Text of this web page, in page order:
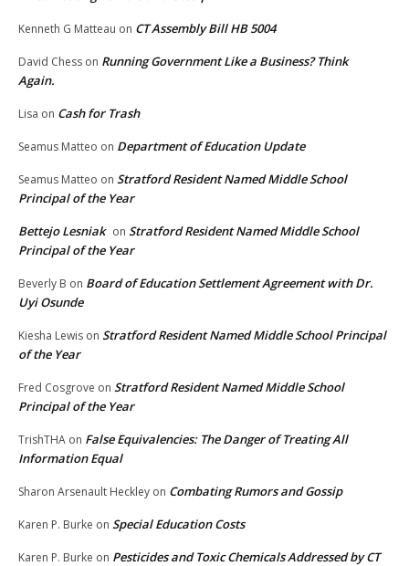
Kenneth G Matteau on CT Assembly Bill HB 5004
David Chess on Running Government Like a Business? Think
Again.
Lisa on Cash for Trash
Seamus Matteo on Department of Education Update
Seamus Matteo on Stratford Resident Named Middle School
Principal of the Year
Bettejo Lesniak on Stratford Resident Named Middle School
Principal of the Year
Beverly B on Board of Education Settlement Agreement with Dr.
Uyi Osunde
Kiesha Lewis on Stratford Resident Named Middle School Principal
of the Year
Fred Cosgrove on Stratford Resident Named Middle School
Principal of the Year
TrishTHA on False Equivalencies: The Danger of Treating All
Information Equal
Sharon Arsenault Heckley on Combating Rumors and Gossip
Karen P. Burke on Special Education Costs
Karen P. Burke on Pesticides and Toxic Chemicals Addressed by CT